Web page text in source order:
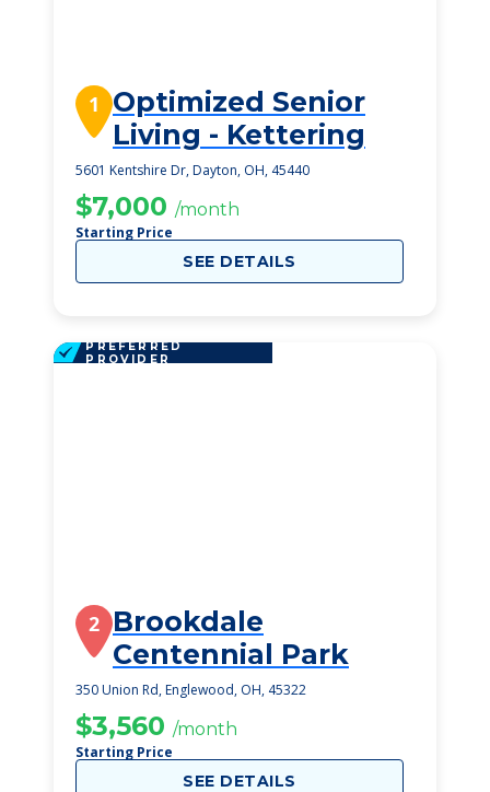
1
Optimized Senior
Living - Kettering
5601 Kentshire Dr, Dayton, OH, 45440
$7,000 /month
Starting Price
SEE DETAILS
PREFERRED
PROVIDER
2 Brookdale
Centennial Park
350 Union Rd, Englewood, OH, 45322
$3,560 /month
Starting Price
SEE DETAILS